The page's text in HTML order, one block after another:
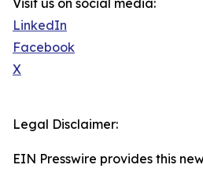
Visit us on social media:
LinkedIn
Facebook
X
Legal Disclaimer:
EIN Presswire provides this